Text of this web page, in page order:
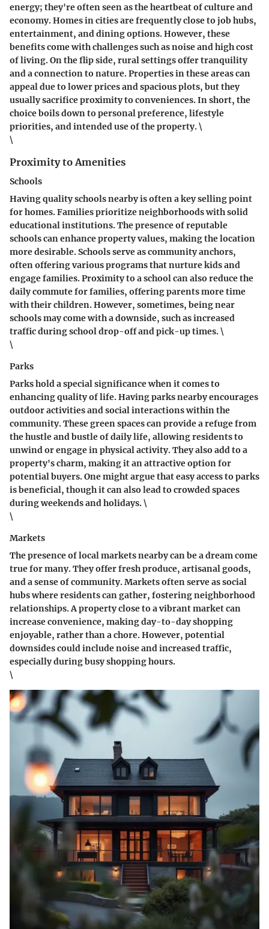
energy; they're often seen as the heartbeat of culture and
economy. Homes in cities are frequently close to job hubs,
entertainment, and dining options. However, these
benefits come with challenges such as noise and high cost
of living. On the flip side, rural settings offer tranquility
and a connection to nature. Properties in these areas can
appeal due to lower prices and spacious plots, but they
usually sacrifice proximity to conveniences. In short, the
choice boils down to personal preference, lifestyle
priorities, and intended use of the property. \
\
Proximity to Amenities
Schools
Having quality schools nearby is often a key selling point
for homes. Families prioritize neighborhoods with solid
educational institutions. The presence of reputable
schools can enhance property values, making the location
more desirable.Schoolsserve as community anchors,
often offering various programs that nurture kids and
engage families. Proximity to a school can also reduce the
daily commute for families, offering parents more time
with their children. However, sometimes, being near
schools may come with a downside, such as increased
traffic during school drop-off and pick-up times. \
\
Parks
Parks hold a special significance when it comes to
enhancing quality of life.Having parks nearbyencourages
outdoor activities and social interactions within the
community. These green spaces can provide a refuge from
the hustle and bustle of daily life, allowing residents to
unwind or engage in physical activity. They also add to a
property's charm, making it an attractive option for
potential buyers. One might argue that easy access to parks
is beneficial, though it can also lead to crowded spaces
during weekends and holidays. \
\
Markets
The presence of local markets nearby can be a dream come
true for many. They offer fresh produce, artisanal goods,
and a sense of community.Marketsoften serve as social
hubs where residents can gather, fostering neighborhood
relationships. A property close to a vibrant market can
increase convenience, making day-to-day shopping
enjoyable, rather than a chore. However, potential
downsides could include noise and increased traffic,
especially during busy shopping hours.
\